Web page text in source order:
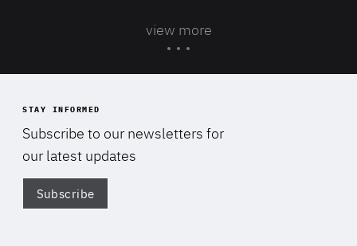
view more
STAY INFORMED
Subscribe to our newsletters for
our latest updates
Subscribe